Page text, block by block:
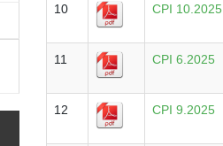
10 CPI 10.2025
11 CPI 6.2025
12 CPI 9.2025